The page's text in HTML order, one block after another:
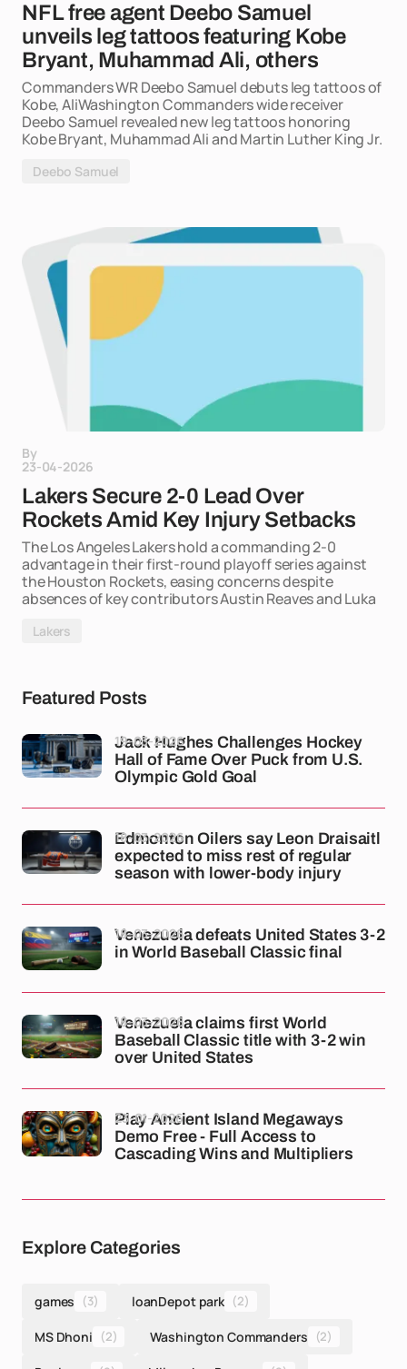
NFL free agent Deebo Samuel
unveils leg tattoos featuring Kobe
Bryant, Muhammad Ali, others
Commanders WR Deebo Samuel debuts leg tattoos of
Kobe, AliWashington Commanders wide receiver
Deebo Samuel revealed new leg tattoos honoring
Kobe Bryant, Muhammad Ali and Martin Luther King Jr.
Deebo Samuel
By
23-04-2026
Lakers Secure 2-0 Lead Over
Rockets Amid Key Injury Setbacks
The Los Angeles Lakers hold a commanding 2-0
advantage in their first-round playoff series against
the Houston Rockets, easing concerns despite
absences of key contributors Austin Reaves and Luka
Lakers
Featured Posts
Jack Hughes Challenges Hockey
Hall of Fame Over Puck from U.S.
Olympic Gold Goal
19-03-2026
Edmonton Oilers say Leon Draisaitl
expected to miss rest of regular
season with lower-body injury
18-03-2026
Venezuela defeats United States 3-2
in World Baseball Classic final
18-03-2026
Venezuela claims first World
Baseball Classic title with 3-2 win
over United States
18-03-2026
Play Ancient Island Megaways
Demo Free - Full Access to
Cascading Wins and Multipliers
23-01-2026
Explore Categories
games (3) loanDepot park (2)
MS Dhoni (2) Washington Commanders (2)